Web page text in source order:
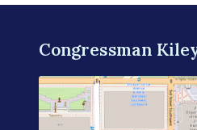
Congressman